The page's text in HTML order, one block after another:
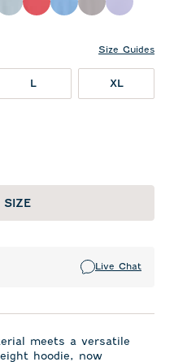
Gray
Dusty BlueRacing Red
Sailor ThunderViola
Size Guides
L XL
SIZE
Live Chat
meets a versatile
hoodie, now